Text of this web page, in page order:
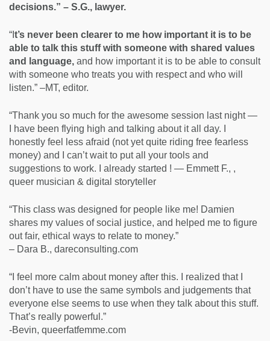
decisions.” – S.G., lawyer.
“I t’s never been clearer to me how important it is to be
able to talk this stuff with someone with shared values
and language, and how important it is to be able to consult
with someone who treats you with respect and who will
listen.” –MT, editor.
“Thank you so much for the awesome session last night —
I have been flying high and talking about it all day. I
honestly feel less afraid (not yet quite riding free fearless
money) and I can’t wait to put all your tools and
suggestions to work. I already started ! — Emmett F., ,
queer musician & digital storyteller
“This class was designed for people like me! Damien
shares my values of social justice, and helped me to figure
out fair, ethical ways to relate to money.”
– Dara B., dareconsulting.com
“I feel more calm about money after this. I realized that I
don’t have to use the same symbols and judgements that
everyone else seems to use when they talk about this stuff.
That’s really powerful.”
-Bevin, queerfatfemme.com